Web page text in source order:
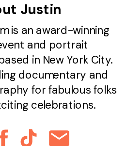
is an award-winning
and portrait
in New York City.
documentary and
for fabulous folks
celebrations.
Justin